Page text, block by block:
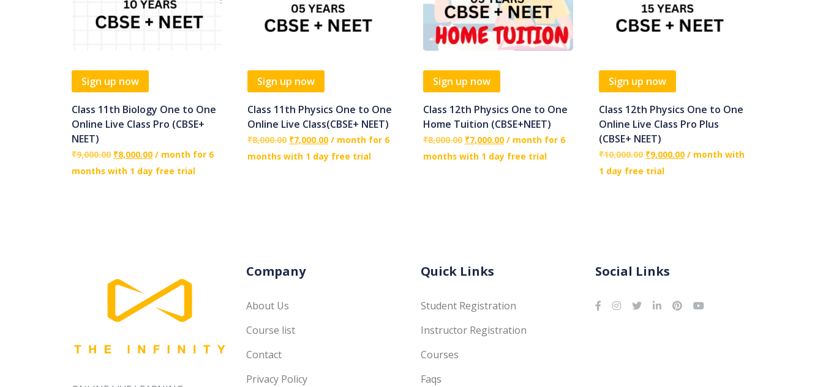
Sign up now
Class 11th Biology One to One
Online Live Class Pro (CBSE+
NEET)
₹9,000.00 ₹8,000.00 / month for 6
months with 1 day free trial
Sign up now
Class 11th Physics One to One
Online Live Class(CBSE+ NEET)
₹8,000.00 ₹7,000.00 / month for 6
months with 1 day free trial
Sign up now
Class 12th Physics One to One
Home Tuition (CBSE+NEET)
₹8,000.00 ₹7,000.00 / month for 6
months with 1 day free trial
Sign up now
Class 12th Physics One to One
Online Live Class Pro Plus
(CBSE+ NEET)
₹10,000.00 ₹9,000.00 / month with
1 day free trial
Company
About Us
Course list
Contact
Privacy Policy
Quick Links
Student Registration
Instructor Registration
Courses
Faqs
Social Links